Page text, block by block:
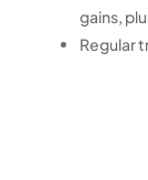
gains,
Regular